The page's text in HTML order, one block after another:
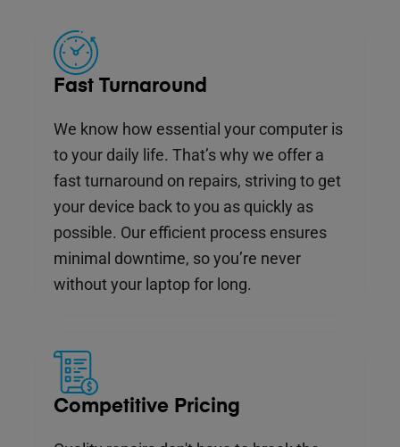
Fast Turnaround
We know how essential your computer is
to your daily life. That’s why we offer a
fast turnaround on repairs, striving to get
your device back to you as quickly as
possible. Our efficient process ensures
minimal downtime, so you’re never
without your laptop for long.
Competitive Pricing